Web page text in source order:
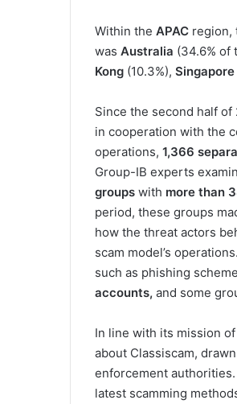
Within the APAC region,
was Australia (34.6% of
Kong (10.3%), Singapore
Since the second half of
in cooperation with the
operations, 1,366
Group-IB experts
groups with more than
period, these groups
how the threat actors
scam model’s
such as phishing
accounts, and some
In line with its mission
about Classiscam,
enforcement
latest scamming